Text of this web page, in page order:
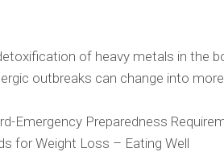
of heavy metals in the
outbreaks can change into
Emergency Preparedness
for Weight Loss – Eating Well